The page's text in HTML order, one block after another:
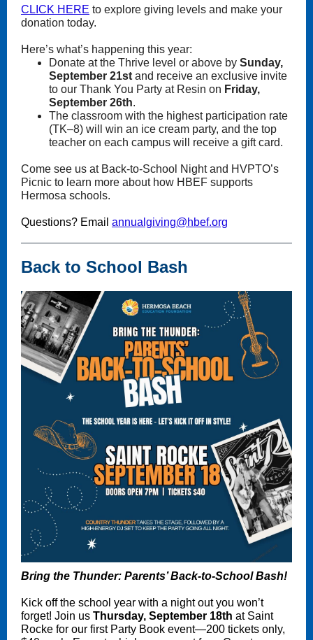
CLICK HERE to explore giving levels and make your
donation today.
Here’s what’s happening this year:
Donate at the Thrive level or above by Sunday,
September 21st and receive an exclusive invite
to our Thank You Party at Resin on Friday,
September 26th.
The classroom with the highest participation rate
(TK–8) will win an ice cream party, and the top
teacher on each campus will receive a gift card.
Come see us at Back-to-School Night and HVPTO’s
Picnic to learn more about how HBEF supports
Hermosa schools.
Questions? Email annualgiving@hbef.org
Back to School Bash
Bring the Thunder: Parents’ Back-to-School Bash!
Kick off the school year with a night out you won’t
forget! Join us Thursday, September 18th at Saint
Rocke for our first Party Book event—200 tickets only,